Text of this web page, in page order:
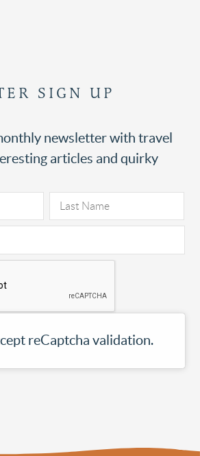
SIGN UP
newsletter with travel
articles and quirky
reCaptcha validation.